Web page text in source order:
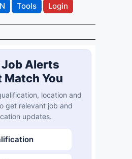
Tools Login
Job Alerts
Match You
location and
get relevant job and
updates.